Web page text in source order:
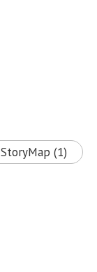
StoryMap (1)